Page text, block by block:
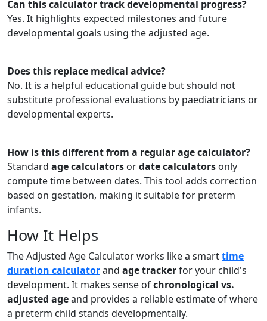
Can this calculator track developmental progress?
Yes. It highlights expected milestones and future
developmental goals using the adjusted age.
Does this replace medical advice?
No. It is a helpful educational guide but should not
substitute professional evaluations by paediatricians or
developmental experts.
How is this different from a regular age calculator?
Standard age calculators ordate calculators only
compute time between dates. This tool adds correction
based on gestation, making it suitable for preterm
infants.
How It Helps
The Adjusted Age Calculator works like a smarttime
duration calculatorand age trackerfor your child's
development. It makes sense ofchronological vs.
adjusted ageand provides a reliable estimate of where
a preterm child stands developmentally.